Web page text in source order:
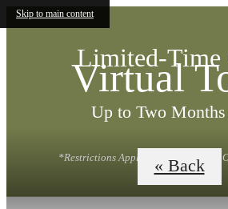
Skip to main content
Limited-Time
Up to Two Months
*Restrictions Apply. Contact Leasing
Virtual
« Back